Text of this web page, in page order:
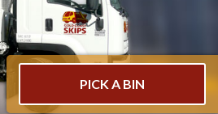
PICK A BIN